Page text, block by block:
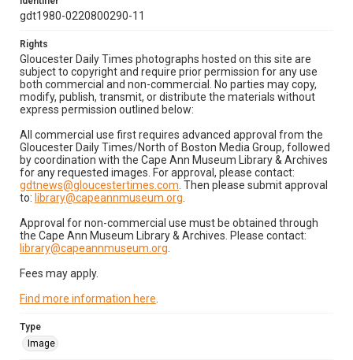
gdt1980-0220800290-11
Rights
Gloucester Daily Times photographs hosted on this site are
subject to copyright and require prior permission for any use
both commercial and non-commercial. No parties may copy,
modify, publish, transmit, or distribute the materials without
express permission outlined below:
All commercial use first requires advanced approval from the
Gloucester Daily Times/North of Boston Media Group, followed
by coordination with the Cape Ann Museum Library & Archives
for any requested images. For approval, please contact:
gdtnews@gloucestertimes.com . Then please submit approval
to: library@capeannmuseum.org
Approval for non-commercial use must be obtained through
the Cape Ann Museum Library & Archives. Please contact:
library@capeannmuseum.org
Fees may apply.
Find more information here
Type
Image